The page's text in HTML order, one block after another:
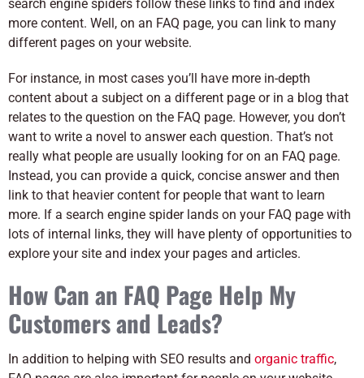
search engine spiders follow these links to find and index
more content. Well, on an FAQ page, you can link to many
different pages on your website.
For instance, in most cases you’ll have more in-depth
content about a subject on a different page or in a blog that
relates to the question on the FAQ page. However, you don’t
want to write a novel to answer each question. That’s not
really what people are usually looking for on an FAQ page.
Instead, you can provide a quick, concise answer and then
link to that heavier content for people that want to learn
more. If a search engine spider lands on your FAQ page with
lots of internal links, they will have plenty of opportunities to
explore your site and index your pages and articles.
How Can an FAQ Page Help My
Customers and Leads?
In addition to helping with SEO results and organic traffic,